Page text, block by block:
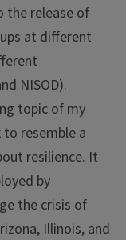
the release of
at different
NISOD).
topic of my
resemble a
resilience. It
by
the crisis of
Illinois, and